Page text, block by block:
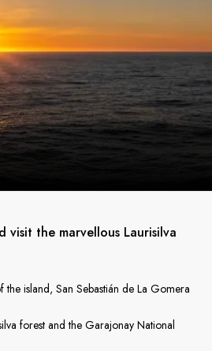
visit the marvellous Laurisilva
the island, San Sebastián de La Gomera
forest and the Garajonay National